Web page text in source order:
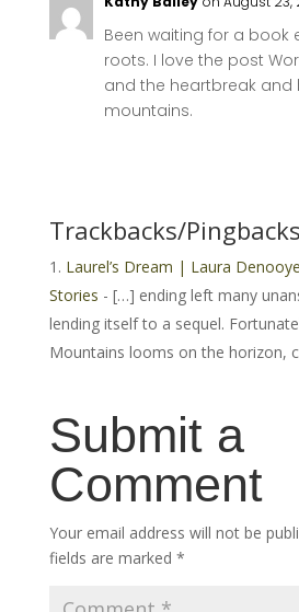
Been waiting for a book
roots. I love the post
and the heartbreak and
mountains.
Trackbacks/Pingbacks
Laurel’s Dream | Laura
Stories - […] ending left many
lending itself to a sequel.
Mountains looms on the horizon,
Submit a
Comment
Your email address will not be
fields are marked *